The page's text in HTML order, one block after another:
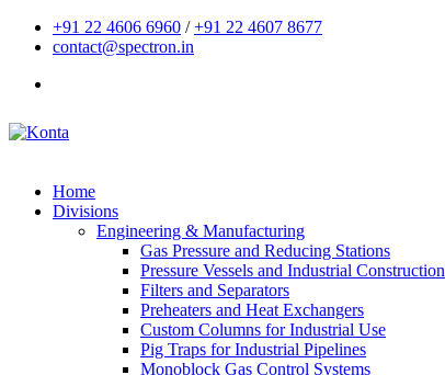
+91 22 4606 6960 /+91 22 4607 8677
contact@spectron.in
Home
Divisions
Engineering & Manufacturing
Gas Pressure and Reducing Stations
Pressure Vessels and Industrial Construction
Filters and Separators
Preheaters and Heat Exchangers
Custom Columns for Industrial Use
Pig Traps for Industrial Pipelines
Monoblock Gas Control Systems